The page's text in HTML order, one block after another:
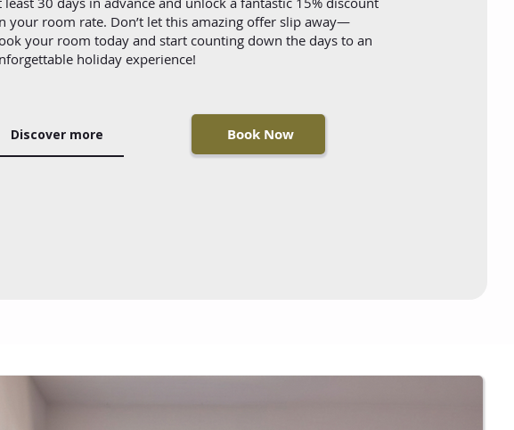
your room rate. Don’t let this amazing offer slip away—
your room today and start counting down the days to an
holiday experience!
Discover more Book Now